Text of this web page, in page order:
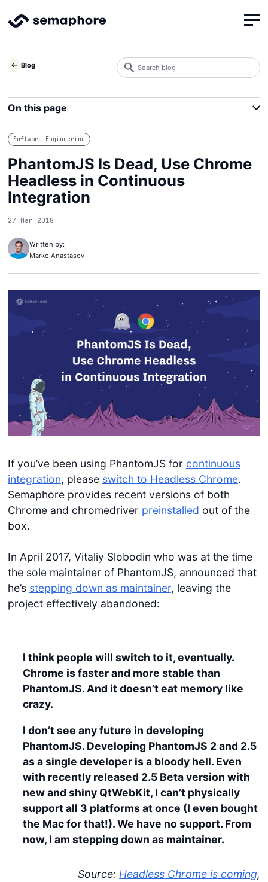
Blog
Software Engineering
PhantomJS Is Dead, Use Chrome
Headless in Continuous
Integration
27 Mar 2018
Written by:
Marko Anastasov
If you’ve been using PhantomJS for continuous
integration, please switch to Headless Chrome.
Semaphore provides recent versions of both
Chrome and chromedriver preinstalled out of the
box.
In April 2017, Vitaliy Slobodin who was at the time
the sole maintainer of PhantomJS, announced that
he’s stepping down as maintainer, leaving the
project effectively abandoned:
I think people will switch to it, eventually.
Chrome is faster and more stable than
PhantomJS. And it doesn’t eat memory like
crazy.
I don’t see any future in developing
PhantomJS. Developing PhantomJS 2 and 2.5
as a single developer is a bloody hell. Even
with recently released 2.5 Beta version with
new and shiny QtWebKit, I can’t physically
support all 3 platforms at once (I even bought
the Mac for that!). We have no support. From
now, I am stepping down as maintainer.
Source: Headless Chrome is coming,
Search
blog
On this page